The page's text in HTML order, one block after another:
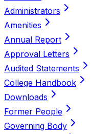
Administrators
Amenities
Annual Report
Approval Letters
Audited Statements
College Handbook
Downloads
Former People
Governing Body